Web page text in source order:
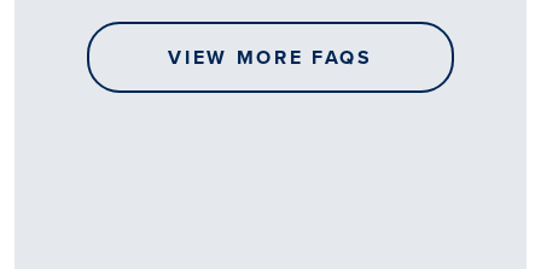
VIEW MORE FAQS
sharing
your